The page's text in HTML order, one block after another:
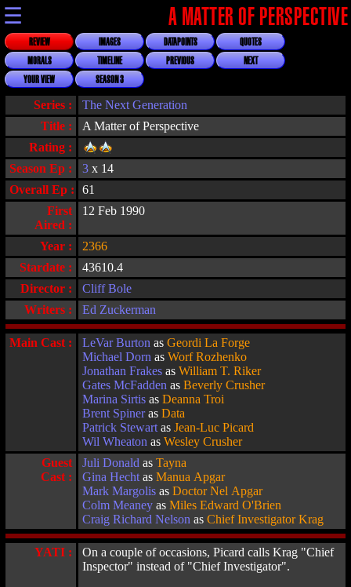
☰ A MATTER OF PERSPECTIVE
REVIEW IMAGES DATAPOINTS
QUOTES
MORALS
TIMELINE PREVIOUS
NEXT
YOUR VIEW
SEASON 3
Title : A Matter of Perspective
Series : The Next Generation
Rating :
Overall Ep :
61
First
Aired :
12 Feb 1990
Stardate :
43610.4
Director :
Cliff Bole
Year : 2366
Writers : Ed Zuckerman
Season Ep : 3 x 14
Main Cast : LeVar Burton as Geordi La Forge
Michael Dorn as Worf Rozhenko
Jonathan Frakes as William T. Riker
Gates McFadden as Beverly Crusher
Marina Sirtis as Deanna Troi
Brent Spineras Data
Patrick Stewart as Jean-Luc Picard
Wil Wheaton as Wesley Crusher
Guest
Cast :
Juli Donald as Tayna
Gina Hecht as Manua Apgar
Mark Margolis as Doctor Nel Apgar
Colm Meaney as Miles Edward O'Brien
Craig Richard Nelson as Chief Investigator Krag
YATI :
On a couple of occasions, Picard calls Krag "Chief
Inspector" instead of "Chief Investigator".